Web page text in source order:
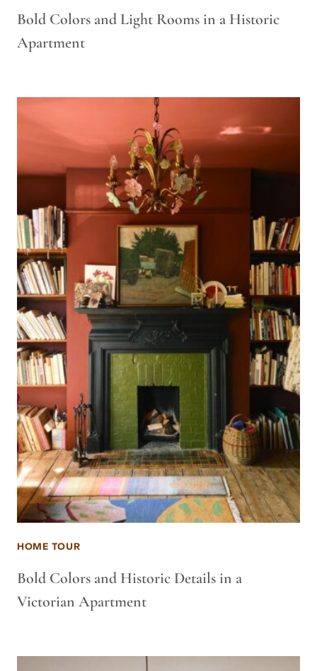
Bold Colors and Light Rooms in a Historic
Apartment
HOME TOUR
Bold Colors and Historic Details in a
Victorian Apartment